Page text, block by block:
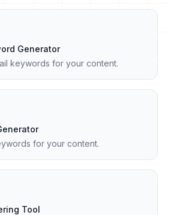
Generator
keywords for your content.
for your content.
Tool